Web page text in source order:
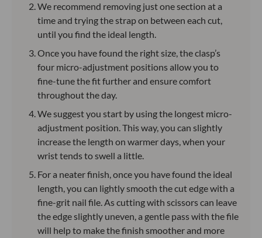
We recommend removing just one section at a
time and trying the strap on between each cut,
until you find the ideal length.
Once you have found the right size, the clasp’s
four micro-adjustment positions allow you to
fine-tune the fit further and ensure comfort
throughout the day.
We suggest you start by using the longest micro-
adjustment position. This way, you can slightly
increase the length on warmer days, when your
wrist tends to swell a little.
For a neater finish, once you have found the ideal
length, you can lightly smooth the cut edge with a
fine-grit nail file. As cutting with scissors can leave
the edge slightly uneven, a gentle pass with the file
will help to make the finish smoother and more